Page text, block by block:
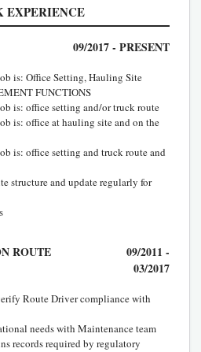
EXPERIENCE
09/2017 - PRESENT
is: Office Setting, Hauling Site
FUNCTIONS
is: office setting and/or truck route
is: office at hauling site and on the
is: office setting and truck route and
structure and update regularly for
ROUTE
09/2011 -
03/2017
Route Driver compliance with
needs with Maintenance team
records required by regulatory